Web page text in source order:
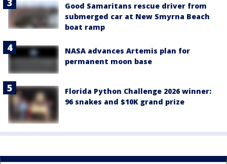
Good Samaritans rescue driver from
submerged car at New Smyrna Beach
boat ramp
NASA advances Artemis plan for
permanent moon base
Florida Python Challenge 2026 winner:
96 snakes and $10K grand prize